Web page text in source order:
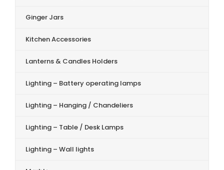
Ginger Jars
Kitchen Accessories
Lanterns & Candles Holders
Lighting – Battery operating lamps
Lighting – Hanging / Chandeliers
Lighting – Table / Desk Lamps
Lighting – Wall lights